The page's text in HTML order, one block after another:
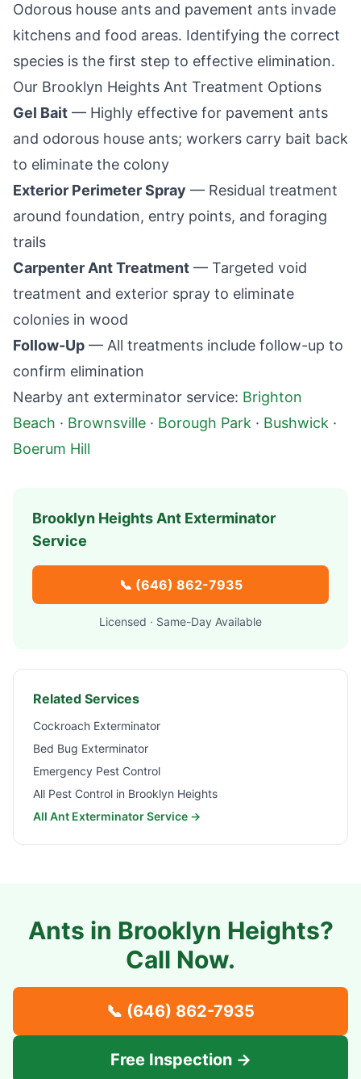
Odorous house ants and pavement ants invade
kitchens and food areas. Identifying the correct
species is the first step to effective elimination.
Our Brooklyn Heights Ant Treatment Options
Gel Bait — Highly effective for pavement ants
and odorous house ants; workers carry bait back
to eliminate the colony
Exterior Perimeter Spray — Residual treatment
around foundation, entry points, and foraging
trails
Carpenter Ant Treatment — Targeted void
treatment and exterior spray to eliminate
colonies in wood
Follow-Up — All treatments include follow-up to
confirm elimination
Nearby ant exterminator service: Brighton
Beach · Brownsville · Borough Park · Bushwick ·
Boerum Hill
Brooklyn Heights Ant Exterminator
Service
📞 (646) 862-7935
Licensed · Same-Day Available
Related Services
Cockroach Exterminator
Bed Bug Exterminator
Emergency Pest Control
All Pest Control in Brooklyn Heights
All Ant Exterminator Service →
Ants in Brooklyn Heights?
Call Now.
📞 (646) 862-7935
Free Inspection →